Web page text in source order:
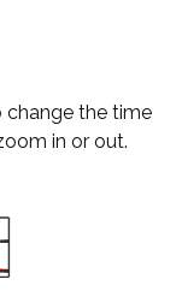
change the time
in or out.